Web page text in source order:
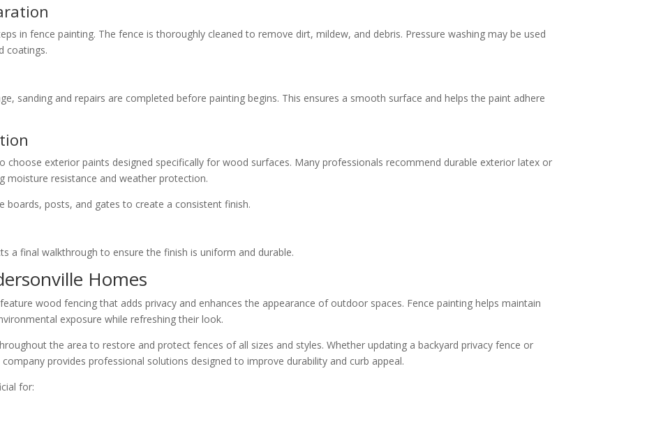
in fence painting. The fence is thoroughly cleaned to remove dirt, mildew, and debris. Pressure washing may be used
coatings.
sanding and repairs are completed before painting begins. This ensures a smooth surface and helps the paint adhere
choose exterior paints designed specifically for wood surfaces. Many professionals recommend durable exterior latex or
moisture resistance and weather protection.
boards, posts, and gates to create a consistent finish.
a final walkthrough to ensure the finish is uniform and durable.
Homes
wood fencing that adds privacy and enhances the appearance of outdoor spaces. Fence painting helps maintain
exposure while refreshing their look.
the area to restore and protect fences of all sizes and styles. Whether updating a backyard privacy fence or
provides professional solutions designed to improve durability and curb appeal.
for: